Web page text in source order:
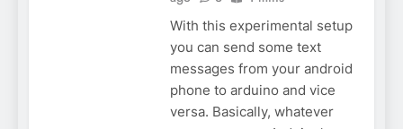
With this experimental setup
you can send some text
messages from your android
phone to arduino and vice
versa. Basically, whatever